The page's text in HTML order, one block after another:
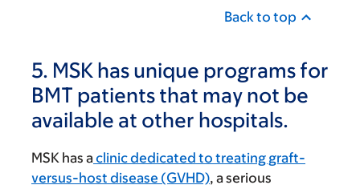
Back to top
5. MSK has unique programs for
BMT patients that may not be
available at other hospitals.
MSK has aclinic dedicated to treating graft-
versus-host disease (GVHD), a serious